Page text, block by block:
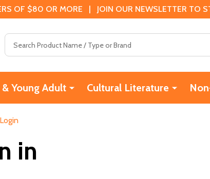
OF $80 OR MORE | JOIN OUR NEWSLETTER TO
Young Adult Cultural Literature
Login
in